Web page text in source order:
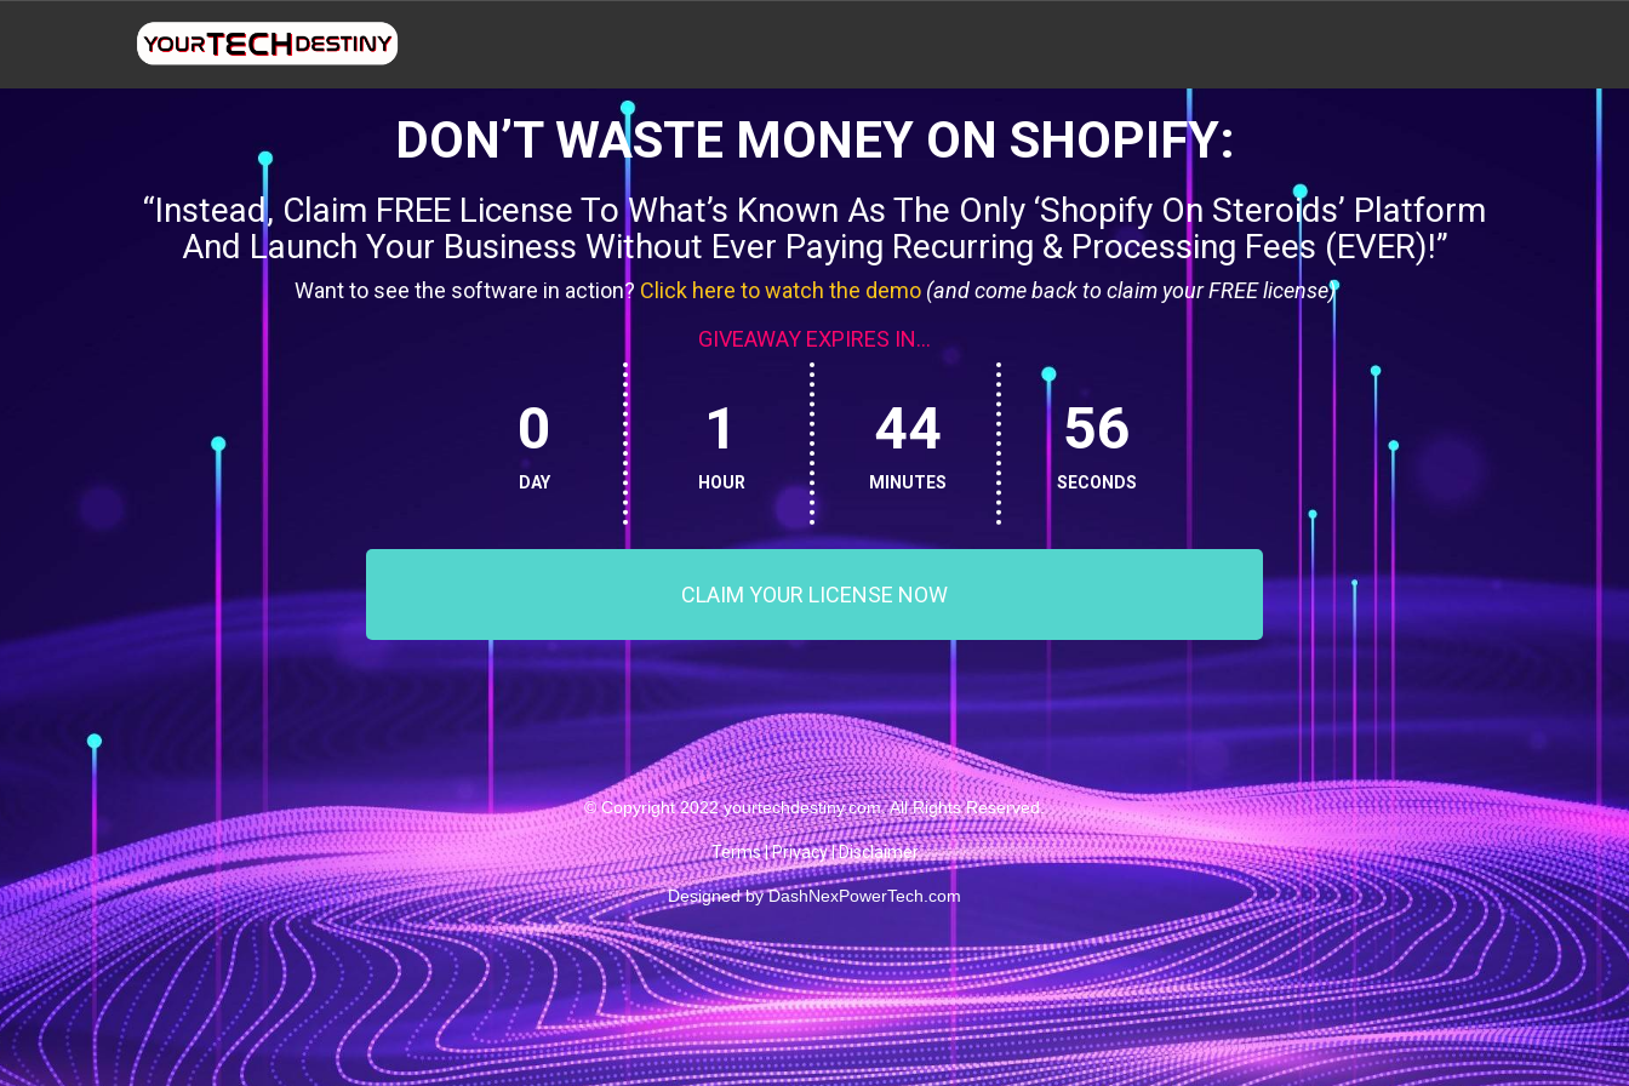
DON’T WASTE MONEY ON SHOPIFY:
“Instead, Claim FREE License To What’s Known As The Only ‘Shopify On Steroids’ Platform
And Launch Your Business Without Ever Paying Recurring & Processing Fees (EVER)!”
Want to see the software in action? Click here to watch the demo (and come back to claim your FREE license)
GIVEAWAY EXPIRES IN...
0
DAY
1
HOUR
44
MINUTES
55
SECONDS
CLAIM YOUR LICENSE NOW
© Copyright 2022 yourtechdestiny.com. All Rights Reserved.
Terms|Privacy|Disclaimer
Designed byDashNexPowerTech.com